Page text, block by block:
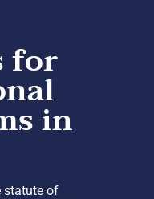
for
in
statute of